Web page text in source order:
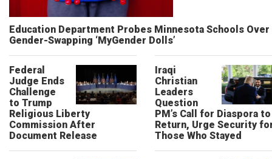
Education Department Probes Minnesota Schools Over
Gender-Swapping ‘MyGender Dolls’
Federal
Judge Ends
Challenge
to Trump
Religious Liberty
Commission After
Document Release
Iraqi
Christian
Leaders
Question
PM’s Call for Diaspora to
Return, Urge Security
Those Who Stayed